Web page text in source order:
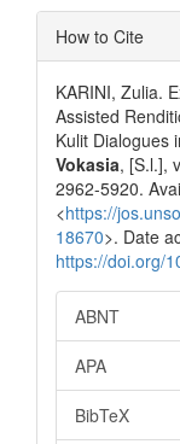
Article
Details
How to Cite
KARINI, Zulia.
Assisted
Kulit Dialogues
Vokasia, [S.l.],
2962-5920.
<https://
18670>. Date
https://doi.org/
ABNT
APA
BibTeX